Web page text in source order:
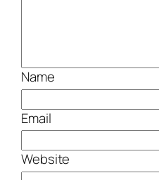
Name
Email
Website